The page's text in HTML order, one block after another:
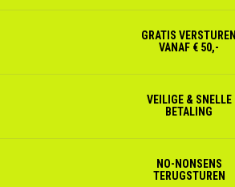
GRATIS VERSTUREN
VANAF € 50,-
VEILIGE & SNELLE
BETALING
NO-NONSENS
TERUGSTUREN